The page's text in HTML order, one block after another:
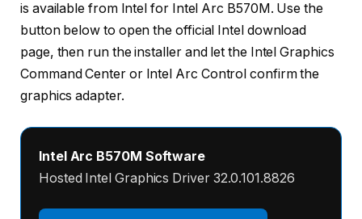
is available from Intel for Intel Arc B570M. Use the
button below to open the official Intel download
page, then run the installer and let the Intel Graphics
Command Center or Intel Arc Control confirm the
graphics adapter.
Intel Arc B570M Software
Hosted Intel Graphics Driver 32.0.101.8826